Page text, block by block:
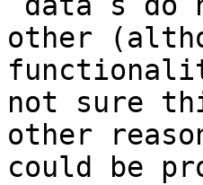
other
not sure
other
could be